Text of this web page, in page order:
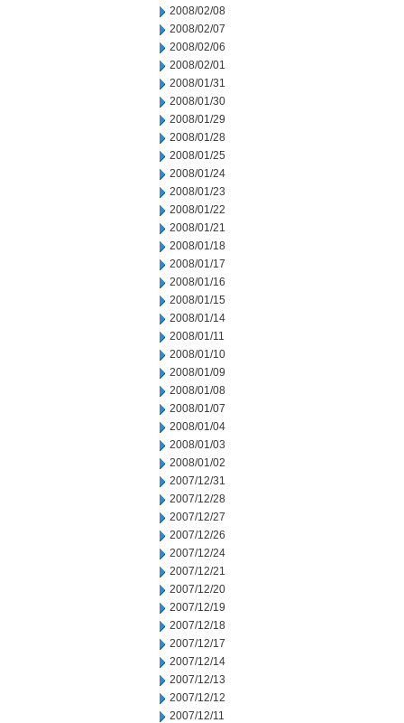
2008/02/08
2008/02/07
2008/02/06
2008/02/01
2008/01/31
2008/01/30
2008/01/29
2008/01/28
2008/01/25
2008/01/24
2008/01/23
2008/01/22
2008/01/21
2008/01/18
2008/01/17
2008/01/16
2008/01/15
2008/01/14
2008/01/11
2008/01/10
2008/01/09
2008/01/08
2008/01/07
2008/01/04
2008/01/03
2008/01/02
2007/12/31
2007/12/28
2007/12/27
2007/12/26
2007/12/24
2007/12/21
2007/12/20
2007/12/19
2007/12/18
2007/12/17
2007/12/14
2007/12/13
2007/12/12
2007/12/11